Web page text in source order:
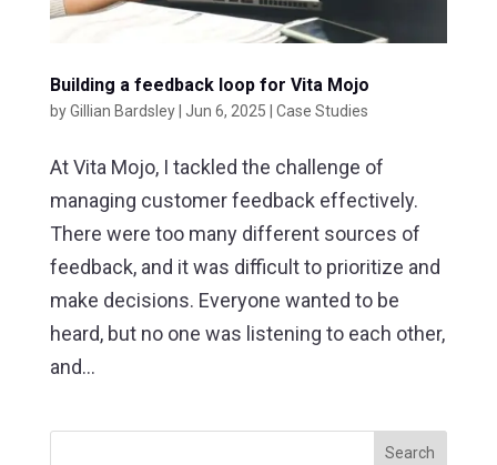
Building a feedback loop for Vita Mojo
byGillian Bardsley| Jun 6, 2025 Case Studies
At Vita Mojo, I tackled the challenge of
managing customer feedback effectively.
There were too many different sources of
feedback, and it was difficult to prioritize and
make decisions. Everyone wanted to be
heard, but no one was listening to each other,
and...
Search